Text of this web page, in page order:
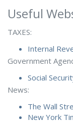
Useful
TAXES:
Internal
Government
Social
News:
The Wall
New York